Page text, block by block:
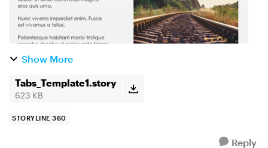
Show More
Tabs_Template1.story
623 KB
STORYLINE 360
Reply